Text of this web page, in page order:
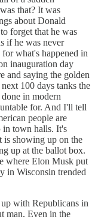
that? It was
about Donald
forget that he was
if he was never
what's happened in
inauguration day
and saying the golden
100 days tanks the
in modern
for. And I'll tell
people are
in town halls. It's
showing up on the
up at the ballot box.
where Elon Musk put
in Wisconsin trended
with Republicans in
man. Even in the